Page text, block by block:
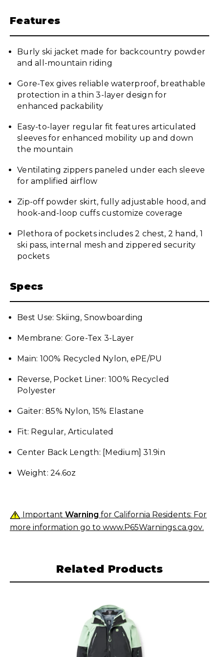
Features
Burly ski jacket made for backcountry powder
and all-mountain riding
Gore-Tex gives reliable waterproof, breathable
protection in a thin 3-layer design for
enhanced packability
Easy-to-layer regular fit features articulated
sleeves for enhanced mobility up and down
the mountain
Ventilating zippers paneled under each sleeve
for amplified airflow
Zip-off powder skirt, fully adjustable hood, and
hook-and-loop cuffs customize coverage
Plethora of pockets includes 2 chest, 2 hand, 1
ski pass, internal mesh and zippered security
pockets
Specs
Best Use: Skiing, Snowboarding
Membrane: Gore-Tex 3-Layer
Main: 100% Recycled Nylon, ePE/PU
Reverse, Pocket Liner: 100% Recycled
Polyester
Gaiter: 85% Nylon, 15% Elastane
Fit: Regular, Articulated
Center Back Length: [Medium] 31.9in
Weight: 24.6oz
Important Warning for California Residents: For
more information go to www.P65Warnings.ca.gov.
Related Products